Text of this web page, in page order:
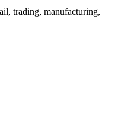
trading, manufacturing,